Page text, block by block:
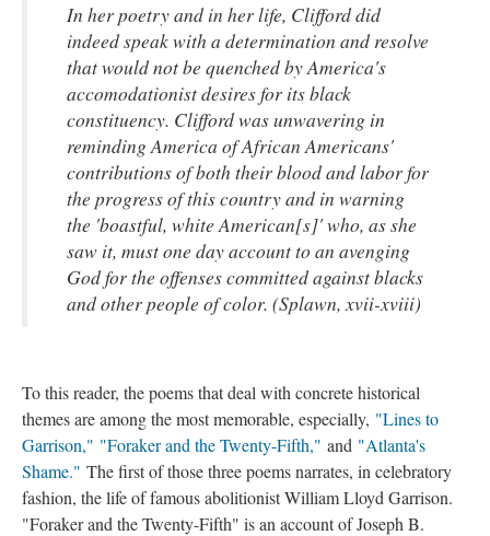
In her poetry and in her life, Clifford did
indeed speak with a determination and resolve
that would not be quenched by America's
accomodationist desires for its black
constituency. Clifford was unwavering in
reminding America of African Americans'
contributions of both their blood and labor for
the progress of this country and in warning
the 'boastful, white American[s]' who, as she
saw it, must one day account to an avenging
God for the offenses committed against blacks
and other people of color. (Splawn, xvii-xviii)
To this reader, the poems that deal with concrete historical
themes are among the most memorable, especially, "Lines to
Garrison," "Foraker and the Twenty-Fifth," and "Atlanta's
Shame." The first of those three poems narrates, in celebratory
fashion, the life of famous abolitionist William Lloyd Garrison.
"Foraker and the Twenty-Fifth" is an account of Joseph B.